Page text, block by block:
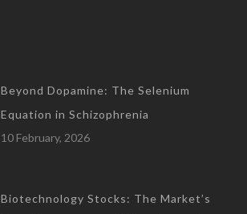
Beyond Dopamine: The Selenium
Equation in Schizophrenia
10 February, 2026
Biotechnology Stocks: The Market’s